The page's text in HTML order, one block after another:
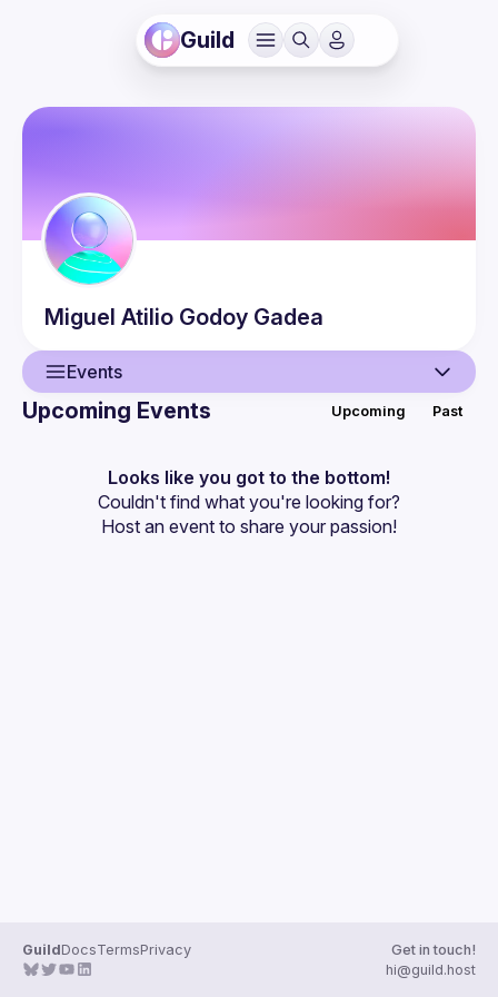
Guild
Miguel Atilio Godoy Gadea
Events
Events
Guilds
Upcoming Events Upcoming Past
Looks like you got to the bottom!
Couldn't find what you're looking for?
Host an event to share your passion!
GuildDocsTermsPrivacy
Get in touch!
hi@guild.host